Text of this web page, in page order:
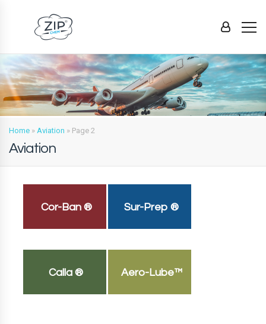
Home » Aviation » Page 2
Aviation
Cor-Ban ® Sur-Prep ®
Calla ® Aero-Lube™